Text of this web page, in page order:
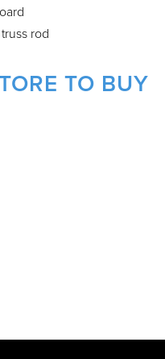
rod
TO BUY